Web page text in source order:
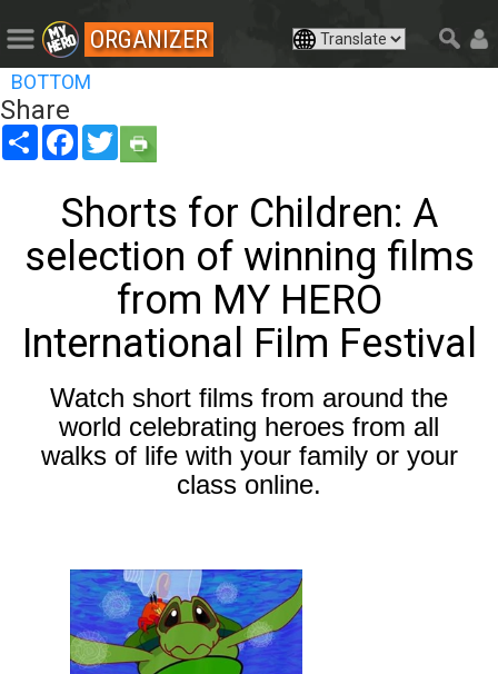
ORGANIZER
BOTTOM
Share
Share FacebookTwitter
Shorts for Children: A
selection of winning films
from MY HERO
International Film Festival
Watch short films from around the
world celebrating heroes from all
walks of life with your family or your
class online.